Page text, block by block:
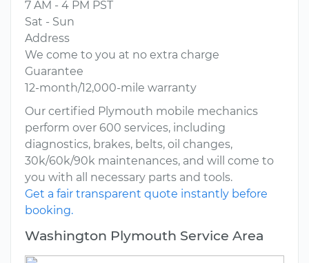
7 AM - 4 PM PST
Sat - Sun
Address
We come to you at no extra charge
Guarantee
12-month/12,000-mile warranty
Our certified Plymouth mobile mechanics
perform over 600 services, including
diagnostics, brakes, belts, oil changes,
30k/60k/90k maintenances, and will come to
you with all necessary parts and tools.
Get a fair transparent quote instantly before
booking.
Washington Plymouth Service Area